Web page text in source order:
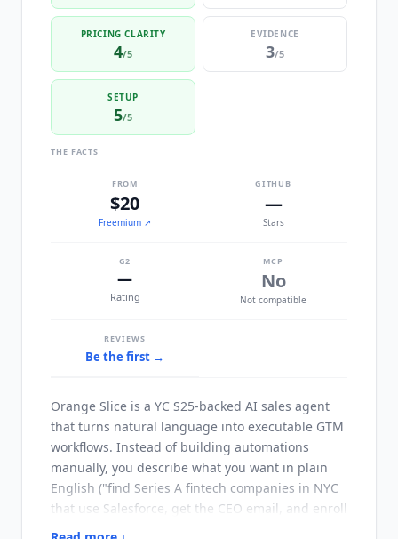
PRICING CLARITY
4/5
EVIDENCE
3/5
SETUP
5/5
THE FACTS
FROM
$20
Freemium ↗
GITHUB
—
Stars
G2
—
Rating
MCP
No
Not compatible
REVIEWS
Be the first →
Orange Slice is a YC S25-backed AI sales agent
that turns natural language into executable GTM
workflows. Instead of building automations
manually, you describe what you want in plain
English ("find Series A fintech companies in NYC
that use Salesforce, get the CEO email, and enroll
them in a sequence") and